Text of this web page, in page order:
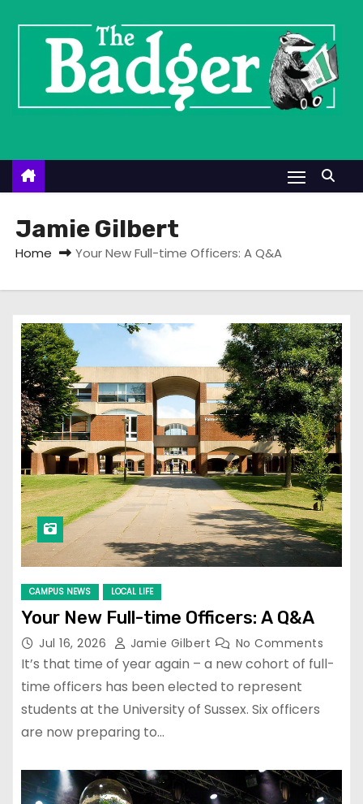
n
Jamie Gilbert
Home Your New Full-time Officers: A Q&A
CAMPUS NEWS LOCAL LIFE
Your New Full-time Officers: A Q&A
Jul 16, 2026 Jamie Gilbert No Comments
It’s that time of year again – a new cohort of full-
time officers has been elected to represent
students at the University of Sussex. Six officers
are now preparing to…